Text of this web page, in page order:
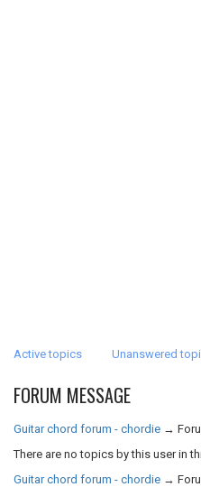
Active topics Unanswered
FORUM MESSAGE
Guitar chord forum - chordie →
There are no topics by this user in
Guitar chord forum - chordie →